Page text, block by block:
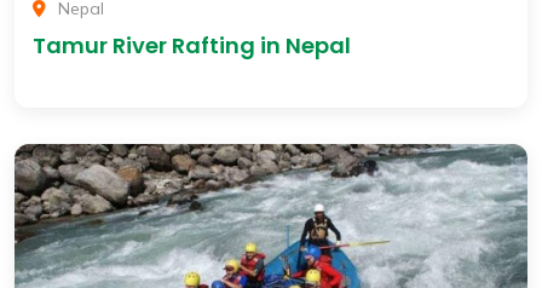
Nepal
Tamur River Rafting in Nepal